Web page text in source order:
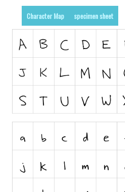
Dingbats
Alien
Ancient
Animals
Bar Code
Shapes
Esoteric
Games
Fantastic
Character Map specimen sheet